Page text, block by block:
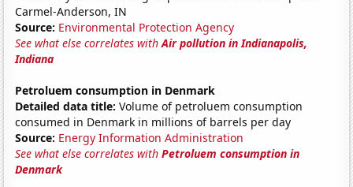
Carmel-Anderson, IN
Source: Environmental Protection Agency
See what else correlates withAir pollution in Indianapolis,
Indiana
Petroluem consumption in Denmark
Detailed data title: Volume of petroluem consumption
consumed in Denmark in millions of barrels per day
Source: Energy Information Administration
See what else correlates withPetroluem consumption in
Denmark